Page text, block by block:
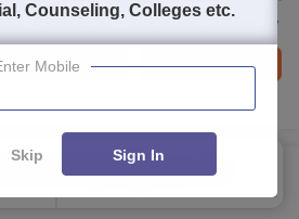
Placements Review
Brochure
Enquire
downloaded so far
Gobind Singh Indraprastha
FILTERS
Counseling, Colleges etc.
Mobile
Skip Sign In